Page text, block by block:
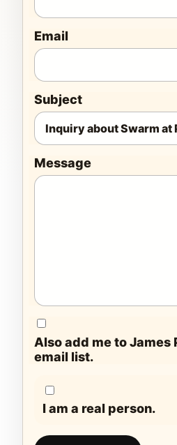
Email
Subject
Message
Also add me to James
email list.
I am a real person.